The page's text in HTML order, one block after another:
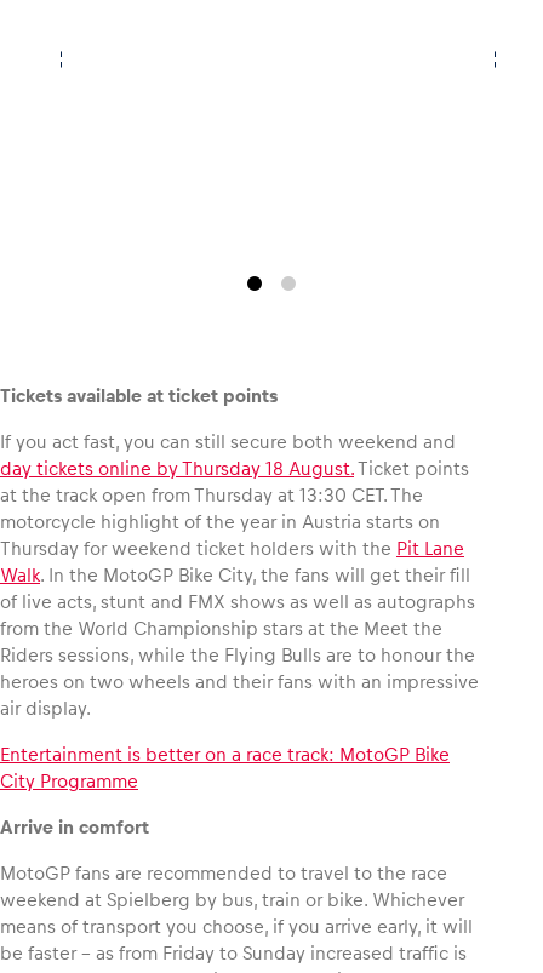
Tickets available at ticket points
If you act fast, you can still secure both weekend and
day tickets online by Thursday 18 August.Ticket points
at the track open from Thursday at 13:30 CET. The
motorcycle highlight of the year in Austria starts on
Thursday for weekend ticket holders with the Pit Lane
Walk. In the MotoGP Bike City, the fans will get their fill
of live acts, stunt and FMX shows as well as autographs
from the World Championship stars at the Meet the
Riders sessions, while the Flying Bulls are to honour the
heroes on two wheels and their fans with an impressive
air display.
Entertainment is better on a race track: MotoGP Bike
City Programme
Arrive in comfort
MotoGP fans are recommended to travel to the race
weekend at Spielberg by bus, train or bike. Whichever
means of transport you choose, if you arrive early, it will
be faster – as from Friday to Sunday increased traffic is